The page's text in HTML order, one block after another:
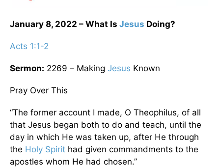
January 8, 2022 – What Is Jesus Doing?
Acts 1:1-2
Sermon: 2269 – Making Jesus Known
Pray Over This
“The former account I made, O Theophilus, of all
that Jesus began both to do and teach, until the
day in which He was taken up, after He through
the Holy Spirit had given commandments to the
apostles whom He had chosen.”